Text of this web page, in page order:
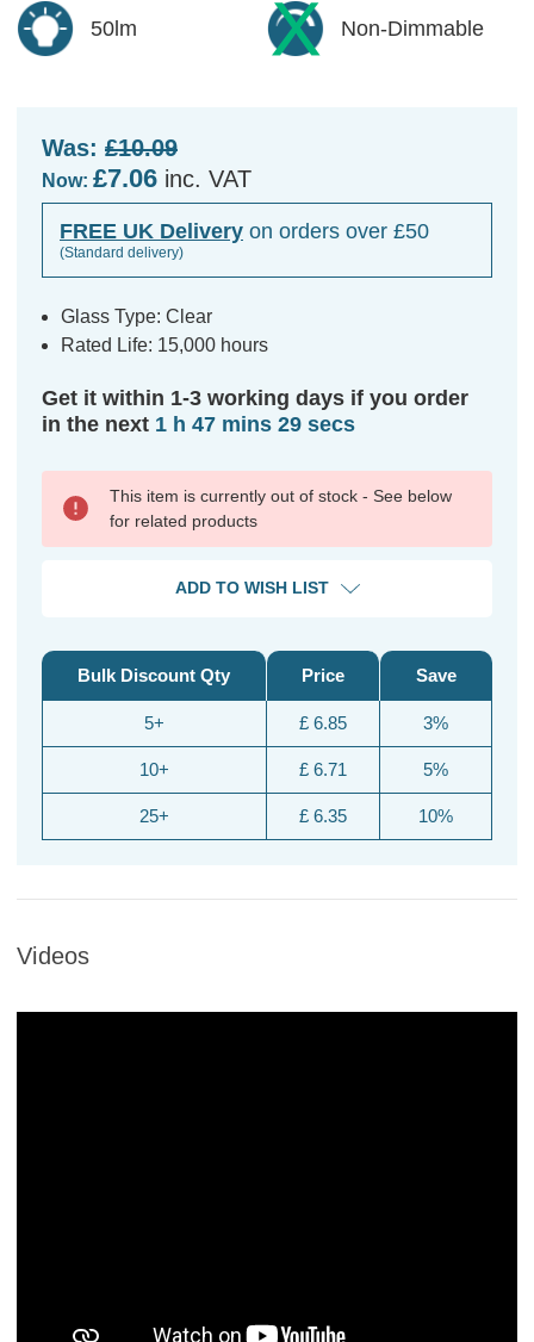
50lm Non-Dimmable
Was: £10.09
Now: £7.06 inc. VAT
FREE UK Delivery on orders over £50
(Standard delivery)
Glass Type: Clear
Rated Life: 15,000 hours
Get it within 1-3 working days if you order
in the next 1 h 47 mins 29 secs
This item is currently out of stock - See below
for related products
ADD TO WISH LIST
Bulk Discount Qty
5+
10+
25+
Price
£ 6.85
£ 6.71
£ 6.35
Save
3%
5%
10%
Videos